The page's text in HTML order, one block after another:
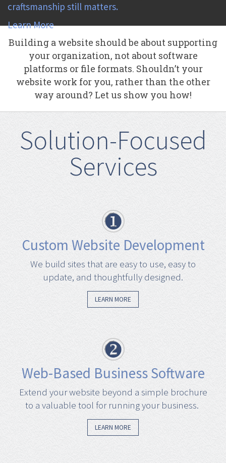
craftsmanship still matters.
Learn More
Building a website should be about supporting
your organization, not about software
platforms or file formats. Shouldn’t your
website work for you, rather than the other
way around? Let us show you how!
Solution-Focused
Services
Custom Website Development
We build sites that are easy to use, easy to
update, and thoughtfully designed.
LEARN MORE
Web-Based Business Software
Extend your website beyond a simple brochure
to a valuable tool for running your business.
LEARN MORE